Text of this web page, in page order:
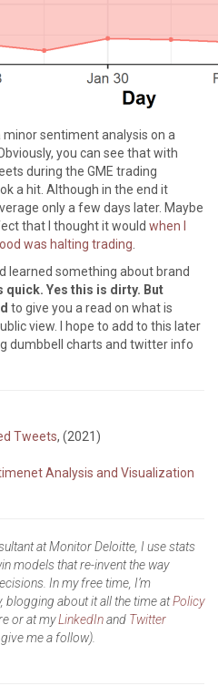
sentiment analysis on a
you can see that with
during the GME trading
a hit. Although in the end it
only a few days later. Maybe
that I thought it would when I
was halting trading
learned something about brand
quick. Yes this is dirty. But
to give you a read on what is
view. I hope to add to this later
dumbbell charts and twitter info
Tweets, (2021)
Analysis and Visualization
at Monitor Deloitte, I use stats
models that re-invent the way
In my free time, I’m
blogging about it all the time atPolicy
or at myLinkedInand Twitter
me a follow).